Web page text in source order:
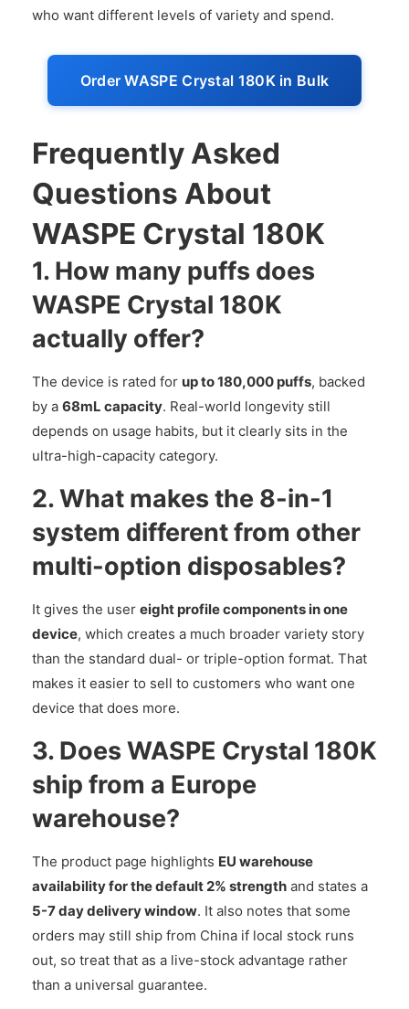
who want different levels of variety and spend.
Order WASPE Crystal 180K in Bulk
Frequently Asked
Questions About
WASPE Crystal 180K
1. How many puffs does
WASPE Crystal 180K
actually offer?
The device is rated for up to 180,000 puffs, backed
by a 68mL capacity. Real-world longevity still
depends on usage habits, but it clearly sits in the
ultra-high-capacity category.
2. What makes the 8-in-1
system different from other
multi-option disposables?
It gives the user eight profile components in one
device, which creates a much broader variety story
than the standard dual- or triple-option format. That
makes it easier to sell to customers who want one
device that does more.
3. Does WASPE Crystal 180K
ship from a Europe
warehouse?
The product page highlights EU warehouse
availability for the default 2% strength and states a
5-7 day delivery window. It also notes that some
orders may still ship from China if local stock runs
out, so treat that as a live-stock advantage rather
than a universal guarantee.